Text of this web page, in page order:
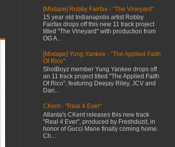
[Mixtape] Robby Fairfax - "The Vineyard"
15 year old Indianapolis artist Robby
Fairfax drops off this new 11 track project
titled "The Vineyard" with production from
OG A...
[Mixtape] Yung Yankee - "The Applied Faith
Of Rico"
ShotBoyz member Yung Yankee drops off
an 11 track project titled "The Applied Faith
Of Rico", featuring Deejay Riley, JCV and
Dan...
CKent - "Real 4 Ever"
Atlanta's CKent releases this new track
"Real 4 Ever", produced by Freshduzit, in
honor of Gucci Mane finally coming home.
Ch...